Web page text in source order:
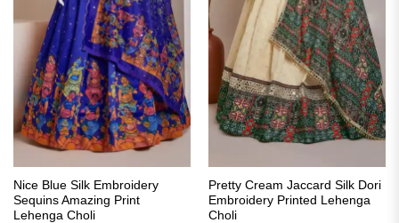
Nice Blue Silk Embroidery
Sequins Amazing Print
Lehenga Choli
Pretty Cream Jaccard Silk Dori
Embroidery Printed Lehenga
Choli